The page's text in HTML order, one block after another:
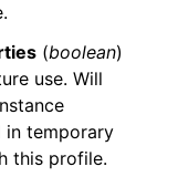
(boolean)
use. Will
in temporary
this profile.